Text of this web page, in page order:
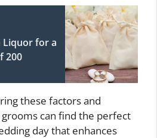
Liquor for a
200
these factors and
can find the perfect
day that enhances